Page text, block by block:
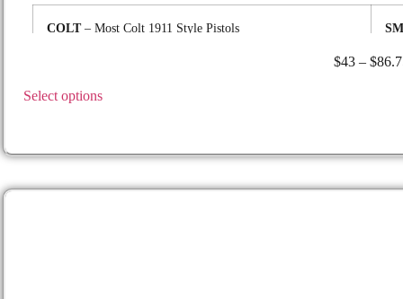
COLT– Most Colt 1911 Style Pistols
SIG/SAUER
$43 – $
Select options